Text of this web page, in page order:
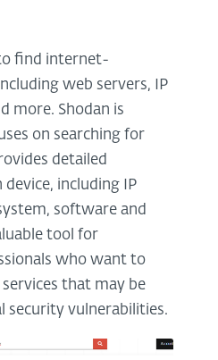
find internet-
web servers, IP
more. Shodan is
on searching for
detailed
including IP
software and
tool for
who want to
that may be
security vulnerabilities.